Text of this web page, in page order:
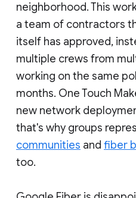
neighborhood. This
a team of contractors
itself has approved,
multiple crews from
working on the same
months. One Touch
new network
that's why groups
communities and fiber
too.